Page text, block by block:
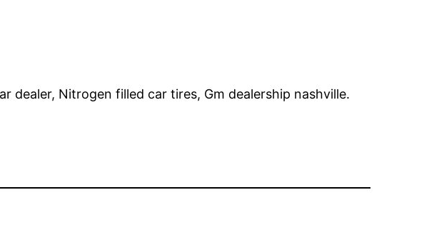
dealer, Nitrogen filled car tires, Gm dealership nashville.